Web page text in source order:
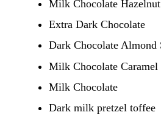
Milk Chocolate Hazelnut
Extra Dark Chocolate
Dark Chocolate Almond
Milk Chocolate Caramel
Milk Chocolate
Dark milk pretzel toffee